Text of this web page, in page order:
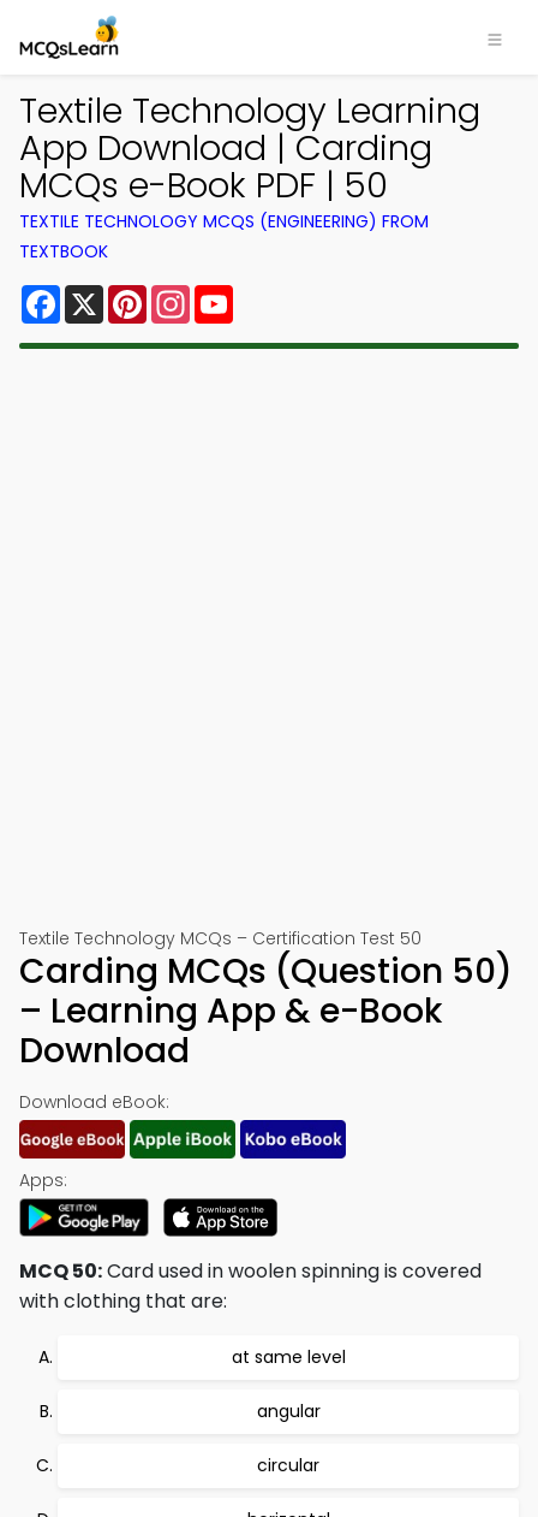
Textile Technology Learning
App Download | Carding
MCQs e-Book PDF | 50
TEXTILE TECHNOLOGY MCQS (ENGINEERING) FROM
TEXTBOOK
Facebook
X PinterestInstagram
Textile Technology MCQs – Certification Test 50
Carding MCQs (Question 50)
– Learning App & e-Book
Download
Download eBook:
Apps:
MCQ 50:Card used in woolen spinning is covered
with clothing that are:
at same level
angular
circular